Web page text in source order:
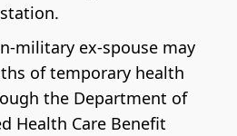
military ex-spouse may
of temporary health
the Department of
Health Care Benefit